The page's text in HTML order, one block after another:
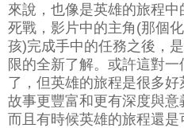
來說，也像是英雄的旅程
死戰，影片中的主角(那個
孩)完成手中的任務之後，
限的全新了解。或許這對
了，但英雄的旅程是很多
故事更豐富和更有深度與意
而且有時候英雄的旅程還